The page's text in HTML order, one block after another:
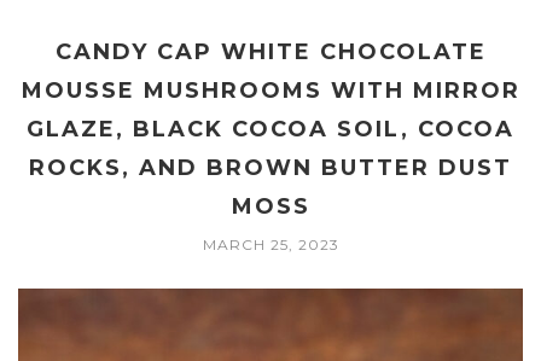
CANDY CAP WHITE CHOCOLATE
MOUSSE MUSHROOMS WITH MIRROR
GLAZE, BLACK COCOA SOIL, COCOA
ROCKS, AND BROWN BUTTER DUST
MOSS
MARCH 25, 2023